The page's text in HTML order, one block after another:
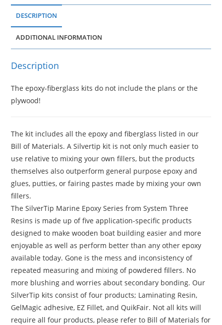
DESCRIPTION
ADDITIONAL INFORMATION
Description
The epoxy-fiberglass kits do not include the plans or the
plywood!
The kit includes all the epoxy and fiberglass listed in our
Bill of Materials. A Silvertip kit is not only much easier to
use relative to mixing your own fillers, but the products
themselves also outperform general purpose epoxy and
glues, putties, or fairing pastes made by mixing your own
fillers.
The SilverTip Marine Epoxy Series from System Three
Resins is made up of five application-specific products
designed to make wooden boat building easier and more
enjoyable as well as perform better than any other epoxy
available today. Gone is the mess and inconsistency of
repeated measuring and mixing of powdered fillers. No
more blushing and worries about secondary bonding. Our
SilverTip kits consist of four products; Laminating Resin,
GelMagic adhesive, EZ Fillet, and QuikFair. Not all kits will
require all four products, please refer to Bill of Materials for